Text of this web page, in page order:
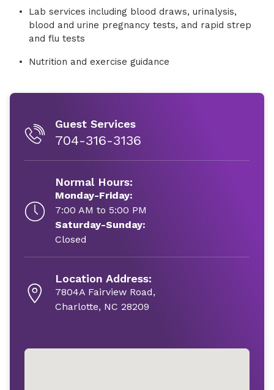
Lab services including blood draws, urinalysis,
blood and urine pregnancy tests, and rapid strep
and flu tests
Nutrition and exercise guidance
Guest Services
704-316-3136
Normal Hours:
Monday-Friday:
7:00 AM to 5:00 PM
Saturday-Sunday:
Closed
Location Address:
7804A Fairview Road,
Charlotte, NC 28209